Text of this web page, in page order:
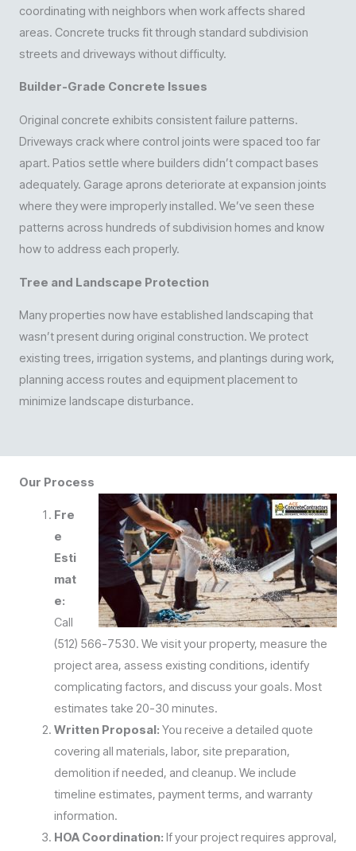
coordinating with neighbors when work affects shared
areas. Concrete trucks fit through standard subdivision
streets and driveways without difficulty.
Builder-Grade Concrete Issues
Original concrete exhibits consistent failure patterns.
Driveways crack where control joints were spaced too far
apart. Patios settle where builders didn’t compact bases
adequately. Garage aprons deteriorate at expansion joints
where they were improperly installed. We’ve seen these
patterns across hundreds of subdivision homes and know
how to address each properly.
Tree and Landscape Protection
Many properties now have established landscaping that
wasn’t present during original construction. We protect
existing trees, irrigation systems, and plantings during work,
planning access routes and equipment placement to
minimize landscape disturbance.
Our Process
Fre
e
Esti
mat
e:
Call
(512) 566-7530. We visit your property, measure the
project area, assess existing conditions, identify
complicating factors, and discuss your goals. Most
estimates take 20-30 minutes.
Written Proposal: You receive a detailed quote
covering all materials, labor, site preparation,
demolition if needed, and cleanup. We include
timeline estimates, payment terms, and warranty
information.
HOA Coordination: If your project requires approval,